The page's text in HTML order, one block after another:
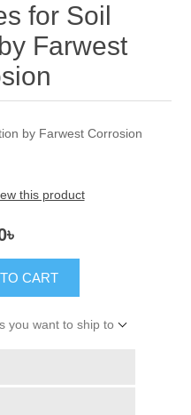
for Soil
Farwest
by Farwest Corrosion
this product
CART
you want to ship to